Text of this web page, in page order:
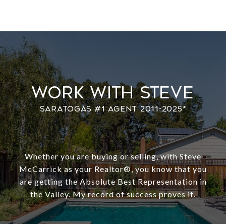
Work With Steve
Whether you are buying or selling, with Steve
McCarrick as your Realtor®️, you know that you
are getting the Absolute Best Representation in
the Valley. My record of success proves it.